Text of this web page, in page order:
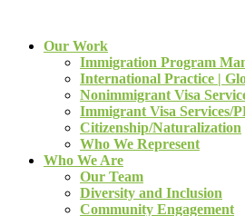
Our Work
Immigration Program
International Practice |
Nonimmigrant Visa
Immigrant Visa Services/
Citizenship/Naturalization
Who We Represent
Who We Are
Our Team
Diversity and Inclusion
Community Engagement